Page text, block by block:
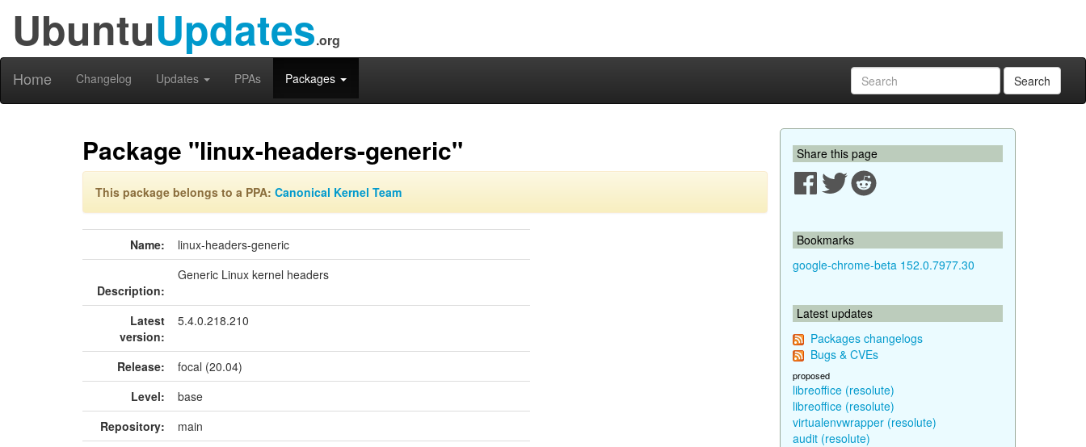
UbuntuUpdates.org
Home Changelog Updates PPAs Packages Search
Package "linux-headers-generic"
This package belongs to a PPA: Canonical Kernel Team
Name: linux-headers-generic
Description:
Generic Linux kernel headers
Latest
version:
5.4.0.218.210
Release:
focal (20.04)
Level:
base
Repository:
main
Share this page
Bookmarks
google-chrome-beta 152.0.7977.30
Latest updates
Packages changelogs
Bugs & CVEs
proposed
libreoffice (resolute)
libreoffice (resolute)
virtualenvwrapper (resolute)
audit (resolute)